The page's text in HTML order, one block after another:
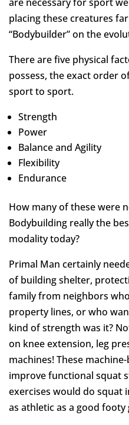
placing these creatures
“Bodybuilder” on the
There are five physical
possess, the exact order
sport to sport.
Strength
Power
Balance and Agility
Flexibility
Endurance
How many of these were
Bodybuilding really the
modality today?
Primal Man certainly
of building shelter,
family from neighbors
property lines, or who
kind of strength was it?
on knee extension, leg
machines! These
improve functional squat
exercises would do squat
as athletic as a good footy